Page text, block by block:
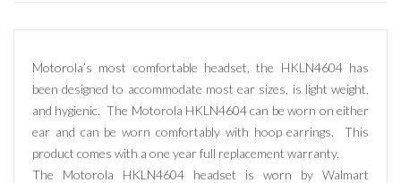
Motorola’s most comfortable headset, the HKLN4604 has
been designed to accommodate most ear sizes, is light weight,
and hygienic. The Motorola HKLN4604 can be worn on either
ear and can be worn comfortably with hoop earrings. This
product comes with a one year full replacement warranty.
The Motorola HKLN4604 headset is worn by Walmart